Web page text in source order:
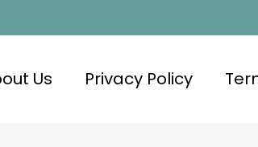
Us Privacy Policy